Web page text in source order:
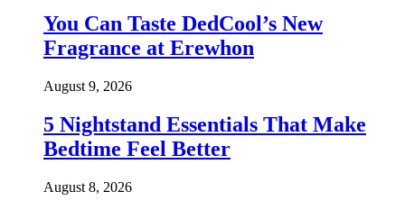
You Can Taste DedCool’s New
Fragrance at Erewhon
August 9, 2026
5 Nightstand Essentials That Make
Bedtime Feel Better
August 8, 2026